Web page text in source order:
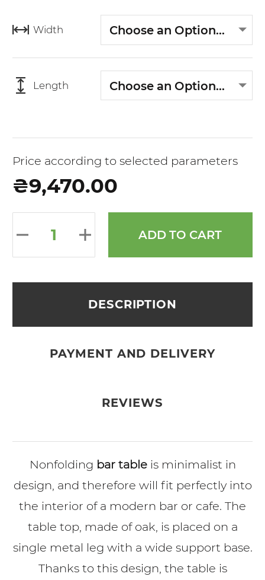
Length Choose an Option...
Width Choose an Option...
Price according to selected parameters
₴9,470.00
ADD TO CART
DESCRIPTION
PAYMENT AND DELIVERY
REVIEWS
Nonfolding bar tableis minimalist in
design, and therefore will fit perfectly into
the interior of a modern bar or cafe. The
table top, made of oak, is placed on a
single metal leg with a wide support base.
Thanks to this design, the table is